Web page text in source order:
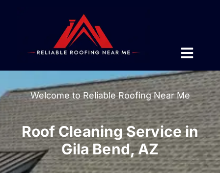
Welcome to Reliable Roofing Near Me
Roof Cleaning Service in
Gila Bend, AZ